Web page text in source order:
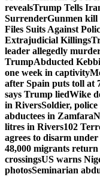
revealsTrump Tells
SurrenderGunmen kill
Files Suits Against
Extrajudicial Killings
leader allegedly
TrumpAbducted
one week in captivity
after Spain puts toll at
says Trump liedWike
in RiversSoldier,
abductees in Zamfara
litres in Rivers102
agrees to disarm
48,000 migrants
crossingsUS warns
photosSeminarian